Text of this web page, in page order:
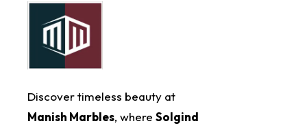
Discover timeless beauty at
Manish Marbles, where Solgind